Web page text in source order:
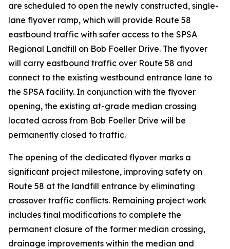
are scheduled to open the newly constructed, single-
lane flyover ramp, which will provide Route 58
eastbound traffic with safer access to the SPSA
Regional Landfill on Bob Foeller Drive. The flyover
will carry eastbound traffic over Route 58 and
connect to the existing westbound entrance lane to
the SPSA facility. In conjunction with the flyover
opening, the existing at-grade median crossing
located across from Bob Foeller Drive will be
permanently closed to traffic.
The opening of the dedicated flyover marks a
significant project milestone, improving safety on
Route 58 at the landfill entrance by eliminating
crossover traffic conflicts. Remaining project work
includes final modifications to complete the
permanent closure of the former median crossing,
drainage improvements within the median and